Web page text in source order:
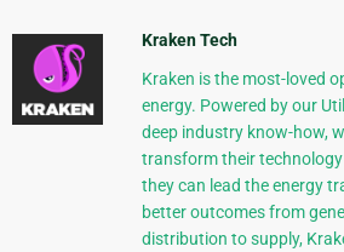
Kraken Tech
Kraken is the most-loved
energy. Powered by our
deep industry know-how,
transform their
they can lead the energy
better outcomes from
distribution to supply,